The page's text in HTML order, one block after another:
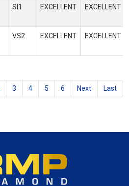
SI1 EXCELLENT EXCELLENT
VS2 EXCELLENT EXCELLENT
3 4 5 6 Next Last